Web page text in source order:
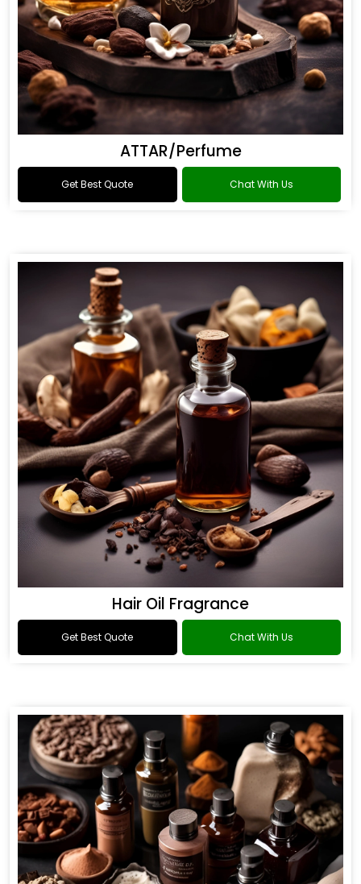
ATTAR/Perfume
Get Best Quote Chat With Us
Hair Oil Fragrance
Get Best Quote Chat With Us